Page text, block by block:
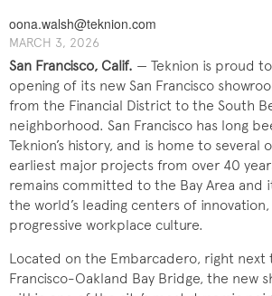
oona.walsh@teknion.com
MARCH 3, 2026
San Francisco, Calif. — Teknion is proud
opening of its new San Francisco
from the Financial District to the South
neighborhood. San Francisco has long
Teknion’s history, and is home to several
earliest major projects from over 40
remains committed to the Bay Area and
the world’s leading centers of
progressive workplace culture.
Located on the Embarcadero, right next
Francisco-Oakland Bay Bridge, the new